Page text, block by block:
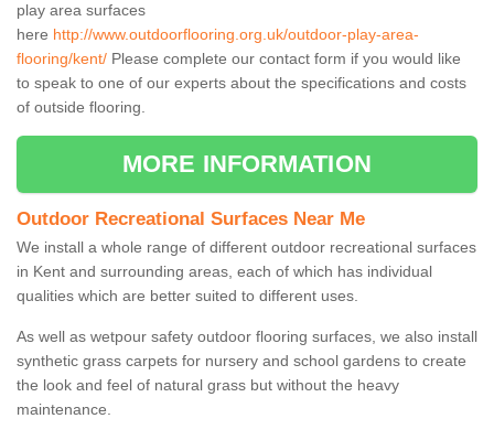
play area surfaces
here http://www.outdoorflooring.org.uk/outdoor-play-area-
flooring/kent/ Please complete our contact form if you would like
to speak to one of our experts about the specifications and costs
of outside flooring.
MORE INFORMATION
Outdoor Recreational Surfaces Near Me
We install a whole range of different outdoor recreational surfaces
in Kent and surrounding areas, each of which has individual
qualities which are better suited to different uses.
As well as wetpour safety outdoor flooring surfaces, we also install
synthetic grass carpets for nursery and school gardens to create
the look and feel of natural grass but without the heavy
maintenance.